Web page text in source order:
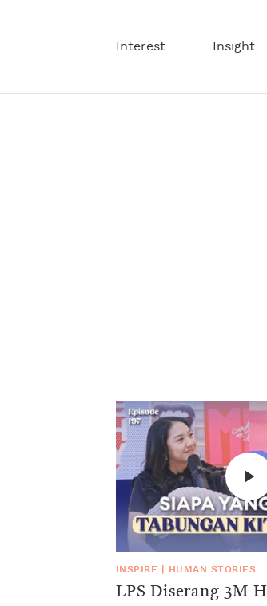
Interest Insight
INSPIRE HUMAN STORIES
LPS Diserang 3M